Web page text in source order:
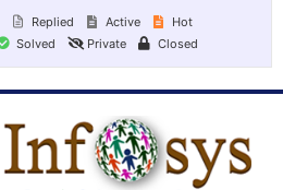
Replied Active
Hot
Solved Private Closed